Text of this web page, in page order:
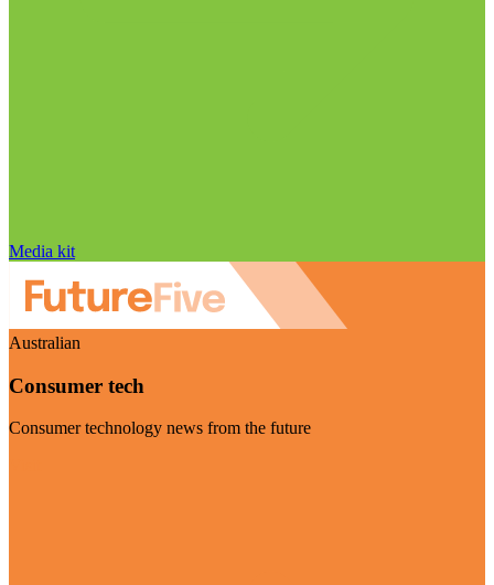
Media kit
Australian
Consumer tech
Consumer technology news from the future